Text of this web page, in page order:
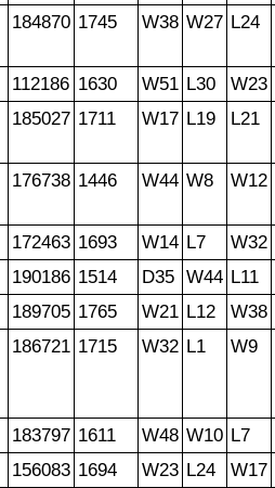
184870 1745 W38 W27 L24
112186 1630 W51 L30
W23
185027 1711 W17 L19 L21
176738 1446 W44 W8 W12
172463 1693 W14 L7
W32
190186 1514 D35 W44 L11
189705 1765 W21 L12
W38
186721 1715 W32 L1 W9
183797 1611 W48 W10 L7
156083 1694 W23 L24 W17